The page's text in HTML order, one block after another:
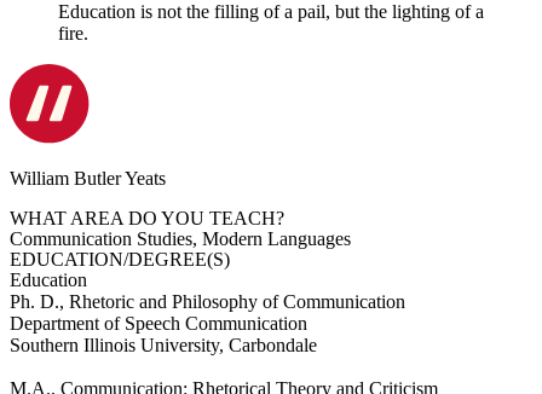
Education is not the filling of a pail, but the lighting of a
fire.
William Butler Yeats
WHAT AREA DO YOU TEACH?
Communication Studies, Modern Languages
EDUCATION/DEGREE(S)
Education
Ph. D., Rhetoric and Philosophy of Communication
Department of Speech Communication
Southern Illinois University, Carbondale
M.A., Communication: Rhetorical Theory and Criticism